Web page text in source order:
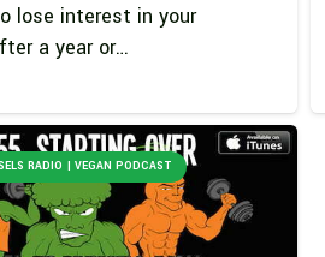
lose interest in your
a year or…
RADIO | VEGAN PODCAST